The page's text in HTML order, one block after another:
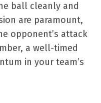
ball cleanly and
are paramount,
opponent’s attack
a well-timed
in your team’s